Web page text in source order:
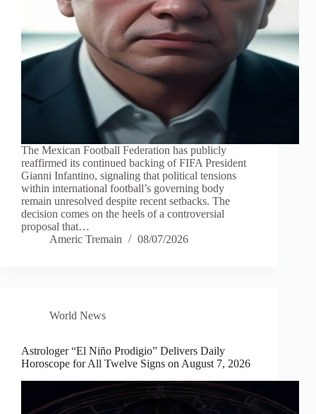
The Mexican Football Federation has publicly
reaffirmed its continued backing of FIFA President
Gianni Infantino, signaling that political tensions
within international football’s governing body
remain unresolved despite recent setbacks. The
decision comes on the heels of a controversial
proposal that…
Americ Tremain
08/07/2026
World News
Astrologer “El Niño Prodigio” Delivers Daily
Horoscope for All Twelve Signs on August 7, 2026